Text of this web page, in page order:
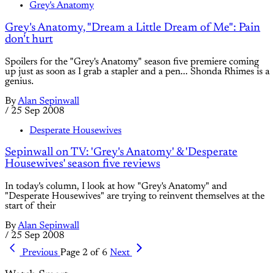
Grey's Anatomy
Grey's Anatomy, "Dream a Little Dream of Me": Pain
don't hurt
Spoilers for the "Grey's Anatomy" season five premiere coming
up just as soon as I grab a stapler and a pen... Shonda Rhimes is a
genius.
ByAlan Sepinwall
/ 25 Sep 2008
Desperate Housewives
Sepinwall on TV: 'Grey's Anatomy' & 'Desperate
Housewives' season five reviews
In today's column, I look at how "Grey's Anatomy" and
"Desperate Housewives" are trying to reinvent themselves at the
start of their
ByAlan Sepinwall
/ 25 Sep 2008
Previous Page 2 of 6 Next